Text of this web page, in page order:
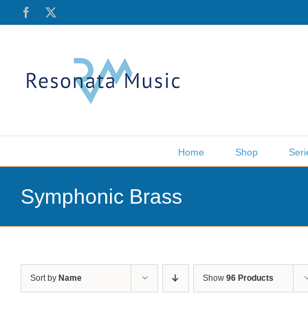
Facebook
Home Shop
Symphonic Brass
Sort by Name Show 96 Products